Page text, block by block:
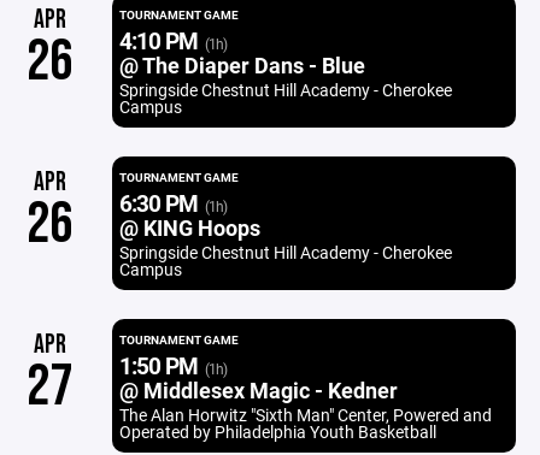
APR
26
TOURNAMENT GAME
4:10 PM (1h)
@ The Diaper Dans - Blue
Springside Chestnut Hill Academy - Cherokee
Campus
APR
26
TOURNAMENT GAME
6:30 PM (1h)
@ KING Hoops
Springside Chestnut Hill Academy - Cherokee
Campus
APR
27
TOURNAMENT GAME
1:50 PM (1h)
@ Middlesex Magic - Kedner
The Alan Horwitz "Sixth Man" Center, Powered and
Operated by Philadelphia Youth Basketball